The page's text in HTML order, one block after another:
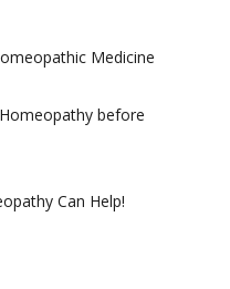
Medicine
before
Can Help!